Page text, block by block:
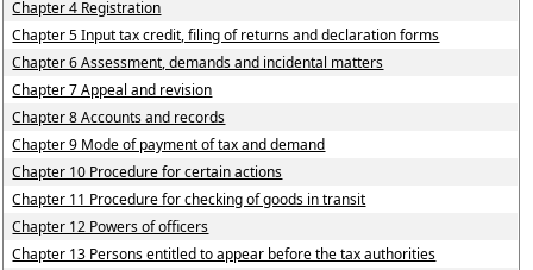
Chapter 4 Registration
Chapter 5 Input tax credit, filing of returns and declaration forms
Chapter 6 Assessment, demands and incidental matters
Chapter 7 Appeal and revision
Chapter 8 Accounts and records
Chapter 9 Mode of payment of tax and demand
Chapter 10 Procedure for certain actions
Chapter 11 Procedure for checking of goods in transit
Chapter 12 Powers of officers
Chapter 13 Persons entitled to appear before the tax authorities